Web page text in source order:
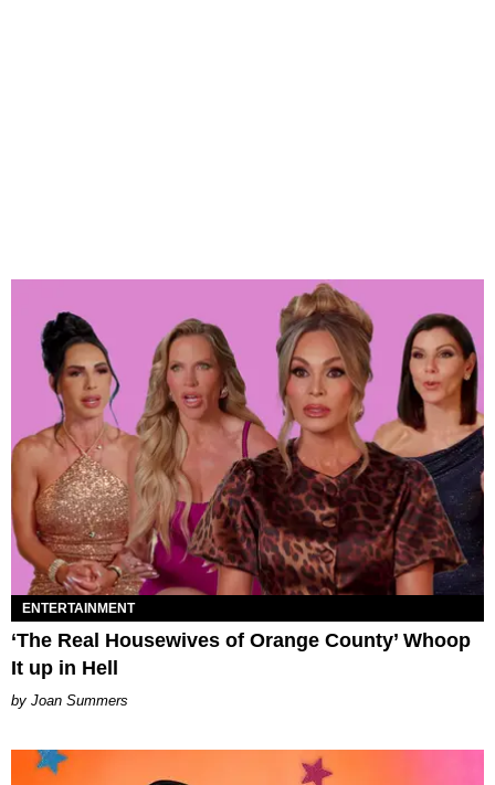
ENTERTAINMENT
‘The Real Housewives of Orange County’ Whoop
It up in Hell
Joan Summers